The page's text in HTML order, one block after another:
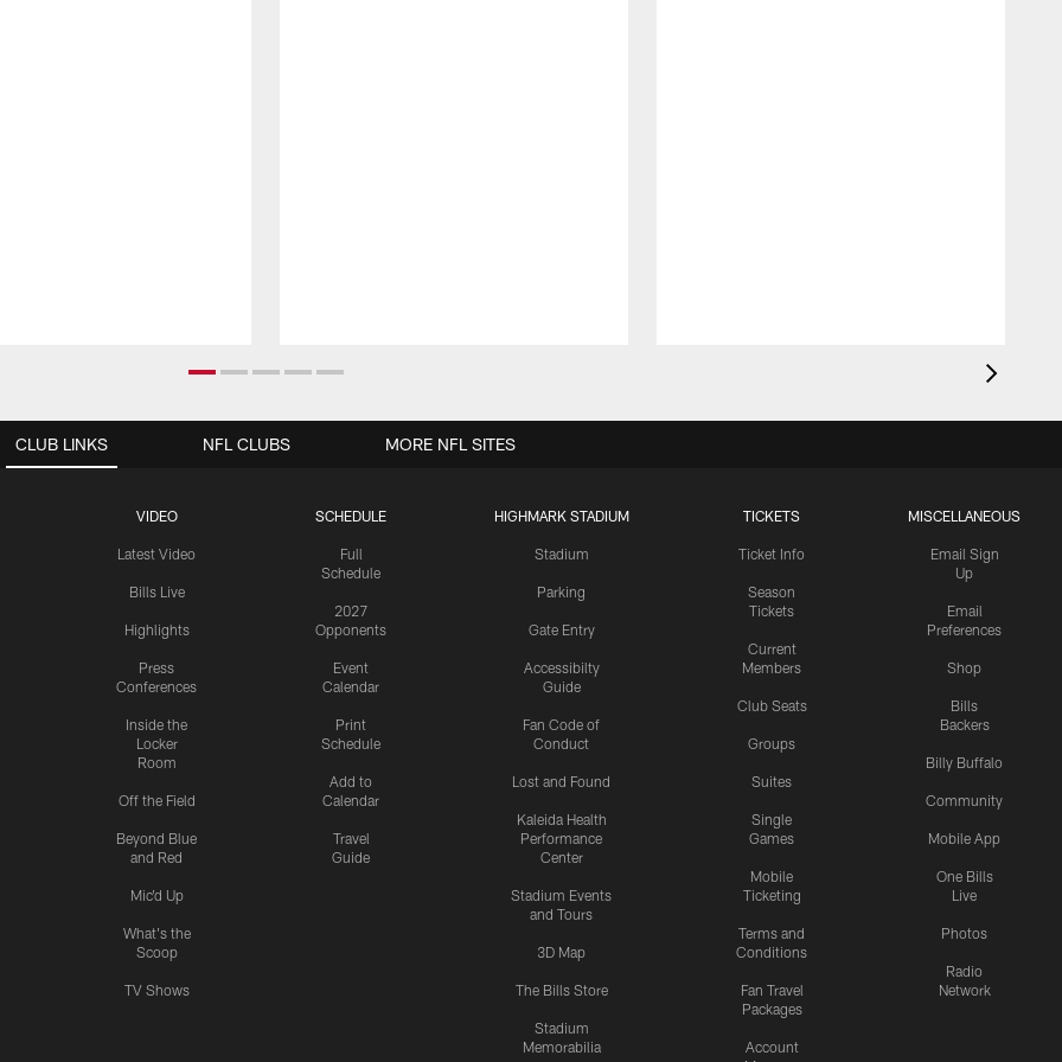
CLUB LINKS
VIDEO
Latest Video
Bills Live
Highlights
Press
Conferences
Inside the
Locker
Room
Off the Field
Beyond Blue
and Red
Mic'd Up
What's the
Scoop
TV Shows
SCHEDULE
Full
Schedule
2027
Opponents
Event
Calendar
Print
Schedule
Add to
Calendar
Travel
Guide
HIGHMARK STADIUM
Stadium
Parking
Gate Entry
Accessibilty
Guide
Fan Code of
Conduct
Lost and Found
Kaleida Health
Performance
Center
Stadium Events
and Tours
3D Map
The Bills Store
Stadium
Memorabilia
TICKETS
Ticket Info
Season
Tickets
Current
Members
Club Seats
Groups
Suites
Single
Games
Mobile
Ticketing
Terms and
Conditions
Fan Travel
Packages
Account
MISCELLANEOUS
Email Sign
Up
Email
Preferences
Shop
Bills
Backers
Billy Buffalo
Community
Mobile App
One Bills
Live
Photos
Radio
Network
NFL CLUBS MORE NFL SITES